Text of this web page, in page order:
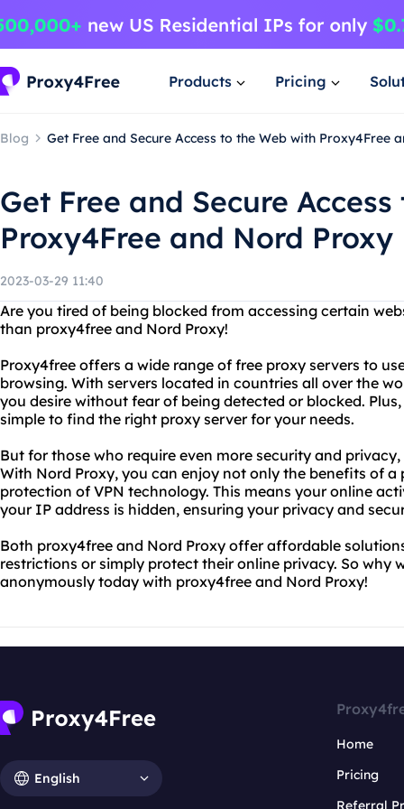
Products Pricing
Blog Get Free and Secure Access to the Web with Proxy4Free
Get Free and Secure
Proxy4Free and Nord Proxy
2023-03-29 11:40
Are you tired of being blocked from accessing certain
than proxy4free and Nord Proxy!
Proxy4free offers a wide range of free proxy servers to
browsing. With servers located in countries all over the
you desire without fear of being detected or blocked.
simple to find the right proxy server for your needs.
But for those who require even more security and
With Nord Proxy, you can enjoy not only the benefits of
protection of VPN technology. This means your online
your IP address is hidden, ensuring your privacy and
Both proxy4free and Nord Proxy offer affordable
restrictions or simply protect their online privacy. So why
anonymously today with proxy4free and Nord Proxy!
English
Home
Pricing
Referral